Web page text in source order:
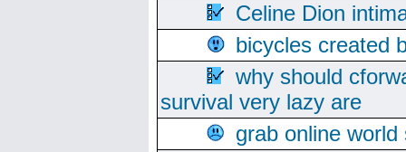
Celine Dion
bicycles created
why should
survival very lazy are
grab online